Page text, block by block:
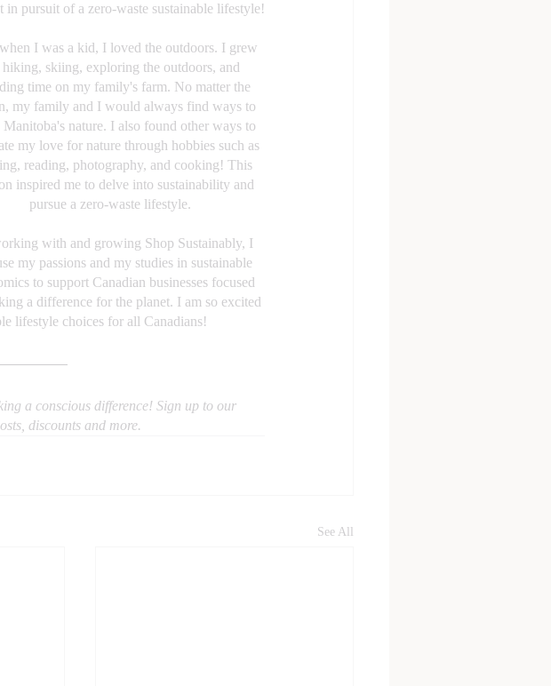
in pursuit of a zero-waste sustainable lifestyle!
I was a kid, I loved the outdoors. I grew
hiking, skiing, exploring the outdoors, and
time on my family's farm. No matter the
my family and I would always find ways to
Manitoba's nature. I also found other ways to
my love for nature through hobbies such as
reading, photography, and cooking! This
inspired me to delve into sustainability and
pursue a zero-waste lifestyle.
with and growing Shop Sustainably, I
my passions and my studies in sustainable
to support Canadian businesses focused
a difference for the planet. I am so excited
lifestyle choices for all Canadians!
a conscious difference! Sign up to our
discounts and more.
See All